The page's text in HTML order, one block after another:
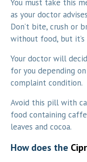
You must take this
as your doctor
Don’t bite, crush or
without food, but
Your doctor will
for you depending
complaint condition.
Avoid this pill with
food containing
leaves and cocoa.
How does the